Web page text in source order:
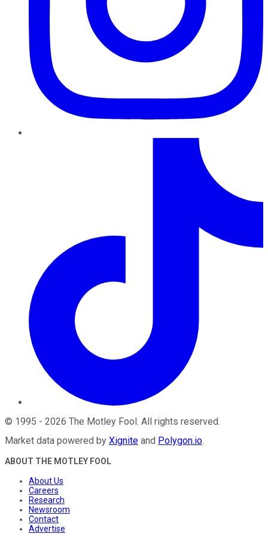
© 1995 - 2026 The Motley Fool. All rights reserved.
Market data powered by Xignite and Polygon.io.
ABOUT THE MOTLEY FOOL
About Us
Careers
Research
Newsroom
Contact
Advertise